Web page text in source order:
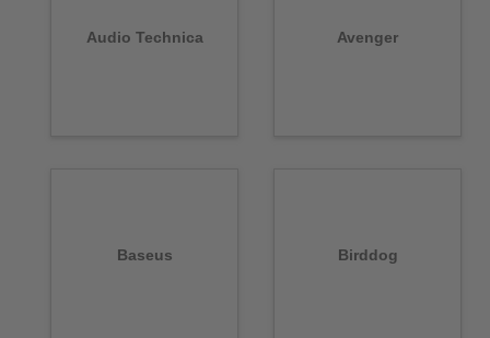
Audio Technica Avenger
Baseus Birddog